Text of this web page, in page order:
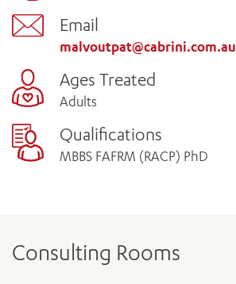
Email
malvoutpat@cabrini.com.au
Ages Treated
Adults
Qualifications
MBBS FAFRM (RACP) PhD
Consulting Rooms